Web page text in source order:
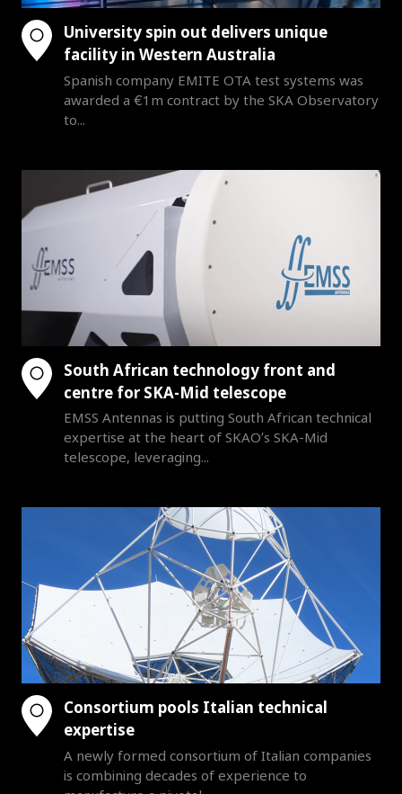
University spin out delivers unique
facility in Western Australia
Spanish company EMITE OTA test systems was
awarded a €1m contract by the SKA Observatory
to...
South African technology front and
centre for SKA-Mid telescope
EMSS Antennas is putting South African technical
expertise at the heart of SKAO’s SKA-Mid
telescope, leveraging...
Consortium pools Italian technical
expertise
A newly formed consortium of Italian companies
is combining decades of experience to